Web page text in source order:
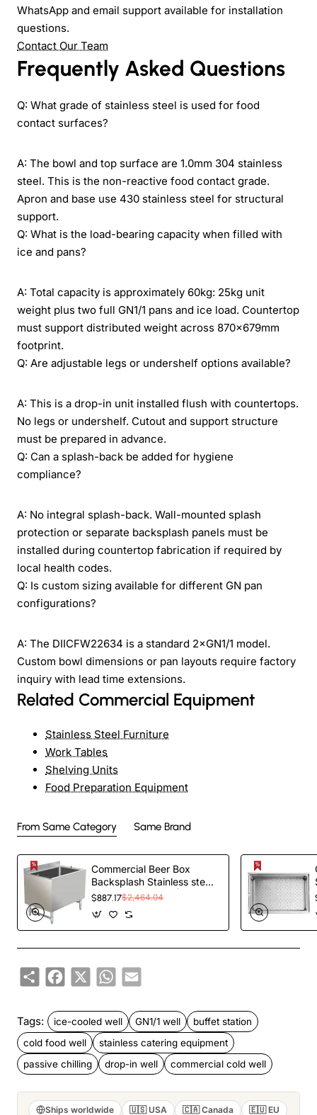
WhatsApp and email support available for installation
questions.
Contact Our Team
Frequently Asked Questions
Q: What grade of stainless steel is used for food
contact surfaces?
A: The bowl and top surface are 1.0mm 304 stainless
steel. This is the non-reactive food contact grade.
Apron and base use 430 stainless steel for structural
support.
Q: What is the load-bearing capacity when filled with
ice and pans?
A: Total capacity is approximately 60kg: 25kg unit
weight plus two full GN1/1 pans and ice load. Countertop
must support distributed weight across 870×679mm
footprint.
Q: Are adjustable legs or undershelf options available?
A: This is a drop-in unit installed flush with countertops.
No legs or undershelf. Cutout and support structure
must be prepared in advance.
Q: Can a splash-back be added for hygiene
compliance?
A: No integral splash-back. Wall-mounted splash
protection or separate backsplash panels must be
installed during countertop fabrication if required by
local health codes.
Q: Is custom sizing available for different GN pan
configurations?
A: The DIICFW22634 is a standard 2×GN1/1 model.
Custom bowl dimensions or pan layouts require factory
inquiry with lead time extensions.
Related Commercial Equipment
Stainless Steel Furniture
Work Tables
Shelving Units
Food Preparation Equipment
From Same Category Same Brand
Commercial Beer Box
Backsplash Stainless steel
910x610x760mm |
$887.17$2,464.04
ShareFacebook
X WhatsApp
Email
Tags: ice-cooled well GN1/1 well
buffet station
cold food well
stainless catering equipment
passive chilling
drop-in well commercial cold well
Ships worldwide 🇺🇸 USA 🇨🇦 Canada 🇪🇺 EU